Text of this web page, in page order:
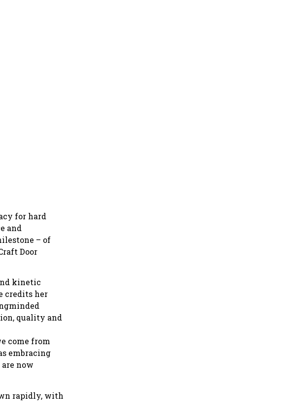
for hard
and
– of
Door
kinetic
credits her
quality and
come from
embracing
now
rapidly, with